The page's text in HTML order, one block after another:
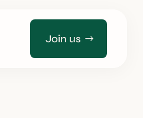
Join us